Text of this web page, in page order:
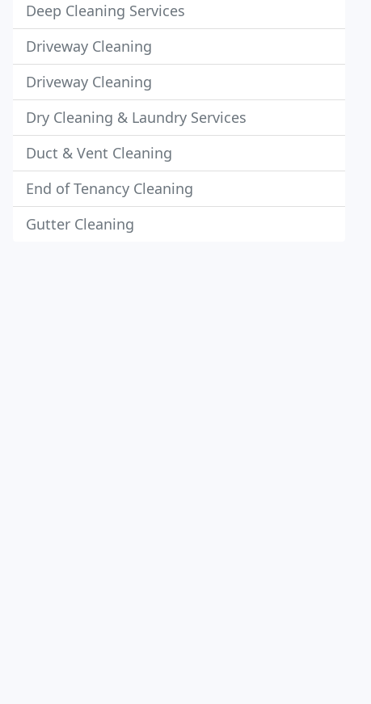
Deep Cleaning Services
Driveway Cleaning
Driveway Cleaning
Dry Cleaning & Laundry Services
Duct & Vent Cleaning
End of Tenancy Cleaning
Gutter Cleaning